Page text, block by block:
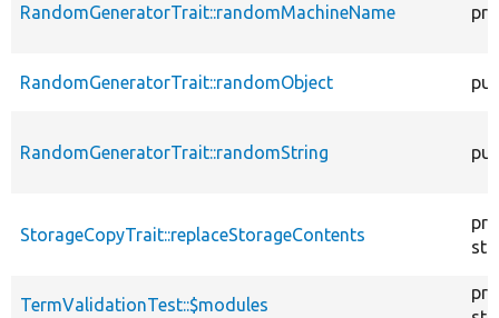
RandomGeneratorTrait::randomMachineName
RandomGeneratorTrait::randomObject
RandomGeneratorTrait::randomString
StorageCopyTrait::replaceStorageContents
TermValidationTest::$modules